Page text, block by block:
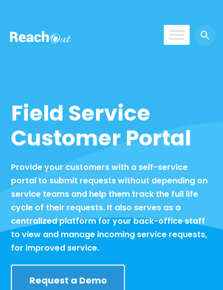
Field Service
Customer Portal
Provide your customers with a self-service
portal to submit requests without depending on
service teams and help them track the full life
cycle of their requests. It also serves as a
centralized platform for your back-office staff
to view and manage incoming service requests,
for improved service.
Request a Demo